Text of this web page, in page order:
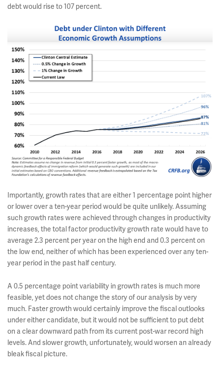
debt would rise to 107 percent.
Importantly, growth rates that are either 1 percentage point higher
or lower over a ten-year period would be quite unlikely. Assuming
such growth rates were achieved through changes in productivity
increases, the total factor productivity growth rate would have to
average 2.3 percent per year on the high end and 0.3 percent on
the low end, neither of which has been experienced over any ten-
year period in the past half century.
A 0.5 percentage point variability in growth rates is much more
feasible, yet does not change the story of our analysis by very
much. Faster growth would certainly improve the fiscal outlooks
under either candidate, but it would not be sufficient to put debt
on a clear downward path from its current post-war record high
levels. And slower growth, unfortunately, would worsen an already
bleak fiscal picture.